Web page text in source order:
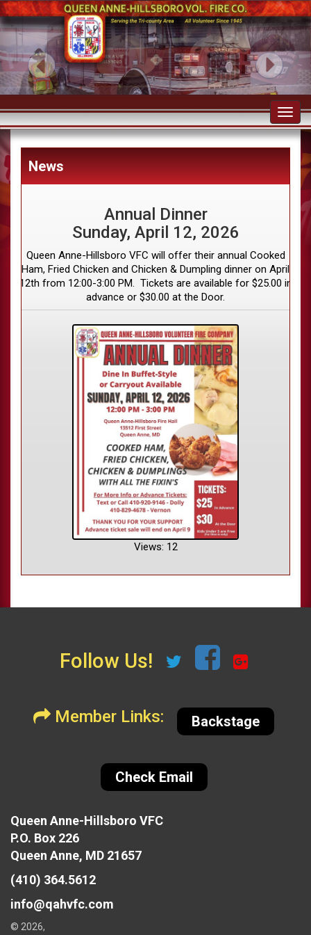
News
Annual Dinner
Sunday, April 12, 2026
Queen Anne-Hillsboro VFC will offer their annual Cooked
Ham, Fried Chicken and Chicken & Dumpling dinner on April
12th from 12:00-3:00 PM. Tickets are available for $25.00 in
advance or $30.00 at the Door.
Views: 12
Follow Us!
Member Links: Backstage
Check Email
Queen Anne-Hillsboro VFC
P.O. Box 226
Queen Anne, MD 21657
(410) 364.5612
info@qahvfc.com
© 2026,